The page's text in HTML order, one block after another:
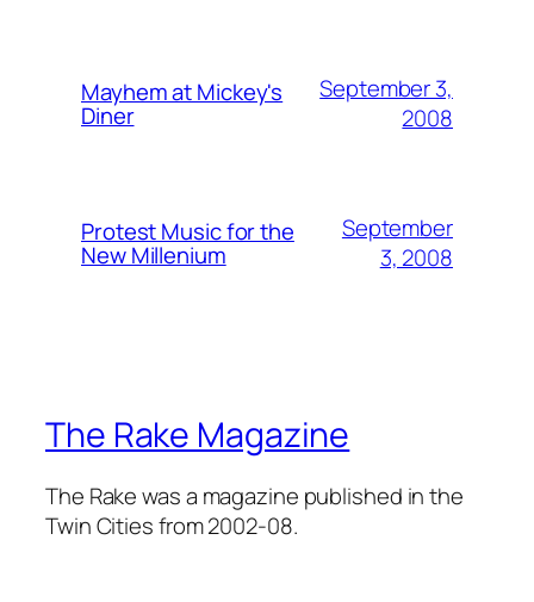
Mayhem at Mickey's
Diner
September 3,
2008
Protest Music for the
New Millenium
September
3, 2008
The Rake Magazine
The Rake was a magazine published in the
Twin Cities from 2002-08.